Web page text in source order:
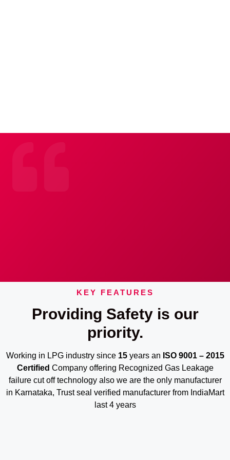
KEY FEATURES
Providing Safety is our
priority.
Working in LPG industry since 15years an ISO 9001 – 2015
Certified Company offering Recognized Gas Leakage
failure cut off technology also we are the only manufacturer
in Karnataka, Trust seal verified manufacturer from IndiaMart
last 4 years